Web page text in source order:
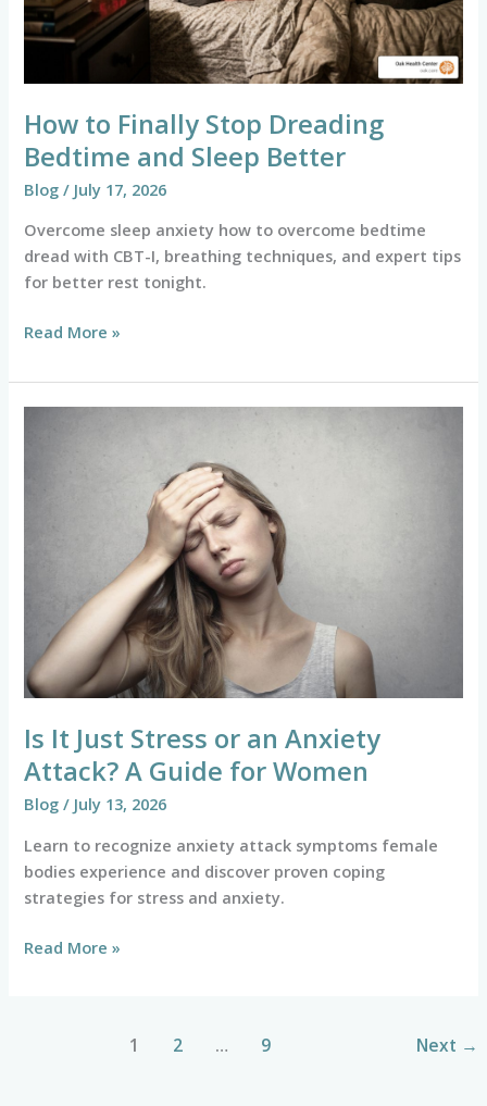
How to Finally Stop Dreading
Bedtime and Sleep Better
Blog / July 17, 2026
Overcome sleep anxiety how to overcome bedtime
dread with CBT-I, breathing techniques, and expert tips
for better rest tonight.
Better
Read More »
Is It Just Stress or an Anxiety
Attack? A Guide for Women
Blog / July 13, 2026
Learn to recognize anxiety attack symptoms female
bodies experience and discover proven coping
strategies for stress and anxiety.
Attack?
Guide
for
Women
Read More »
1 2 … 9 Next →